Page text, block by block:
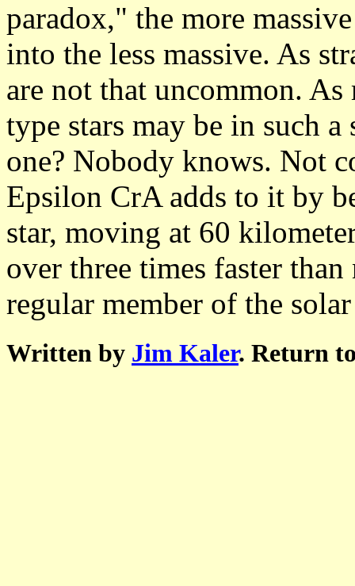
paradox," the more
into the less massive. As
are not that uncommon.
type stars may be in such
one? Nobody knows. Not
Epsilon CrA adds to it by
star, moving at 60
over three times faster
regular member of the
Written by Jim Kaler. Return